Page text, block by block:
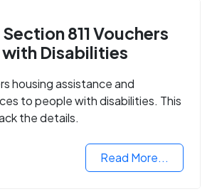
811 Vouchers
Disabilities
housing assistance and
to people with disabilities. This
the details.
Read More...